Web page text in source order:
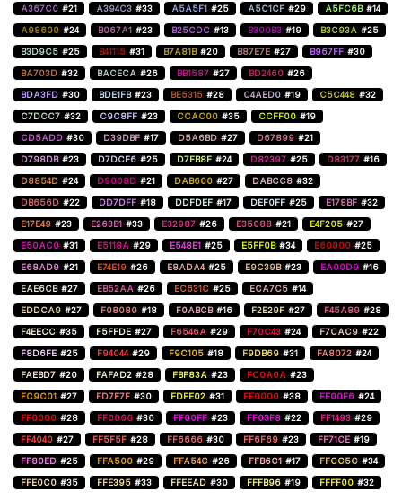
A367C0 #21 A394C3 #33 A5A5F1 #25 A5C1CF #29 A5FC6B #14
A98600 #24 B067A1 #23 B25CDC #13 B300B3 #19 B3C93A #25
B3D9C5 #25 B41115 #31 B7A81B #20 B87E7E #27 B967FF #30
BA703D #32 BACECA #26 BB1587 #27 BD2460 #26
BDA3FD #30 BDE1FB #23 BE5315 #28 C4AED0 #19 C5C448 #32
C7DCC7 #32 C9C8FF #23 CCAC00 #35 CCFF00 #19
CD5ADD #30 D39DBF #17 D5A6BD #27 D67899 #21
D798DB #23 D7DCF6 #25 D7FB8F #24 D82397 #25 D83177 #16
D8854D #24 D9008D #21 DAB600 #27 DABCC8 #32
DB656D #22 DD7DFF #18 DDFDEF #17 DEF0FF #25 E178BF #32
E17E49 #23 E263B1 #33 E32987 #26 E35088 #21 E4F205 #27
E50AC0 #31 E5118A #29 E548E1 #25 E5FF0B #34 E60000 #25
E68AD9 #21 E74E19 #26 E8ADA4 #25 E9C39B #23 EA00D9 #16
EAE6CB #27 EB52AA #26 EC631C #25 ECA7C5 #14
EDDCA9 #27 F08080 #18 F0ABCB #16 F2E29F #27 F45A89 #28
F4EECC #35 F5FFDE #27 F6546A #29 F70C43 #24 F7CAC9 #22
F8D6FE #25 F94044 #29 F9C105 #18 F9DB69 #31 FA8072 #24
FAEBD7 #20 FAFAD2 #28 FBF83A #23 FC0A0A #23
FC9C01 #27 FD7F7F #30 FDFE02 #31 FE0000 #38 FE00F6 #24
FF0000 #28 FF0066 #36 FF00FF #23 FF03F8 #22 FF1493 #29
FF4040 #27 FF5F5F #28 FF6666 #30 FF6F69 #23 FF71CE #19
FF80ED #25 FFA500 #29 FFA54C #26 FFB6C1 #17 FFCC5C #34
FFE0C0 #35 FFE395 #33 FFEEAD #30 FFFB96 #19 FFFF00 #32